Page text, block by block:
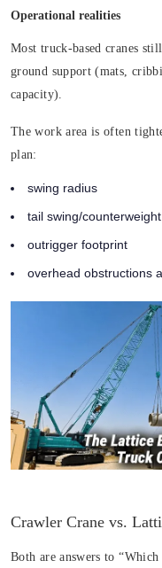
Operational realities
Most truck-based cranes
ground support (mats,
capacity).
The work area is often
plan:
swing radius
tail swing/
outrigger footprint
overhead obstructions
Crawler Crane vs.
Both are answers to